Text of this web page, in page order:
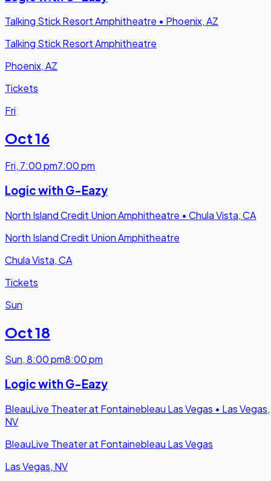
Talking Stick Resort Amphitheatre • Phoenix, AZ
Talking Stick Resort Amphitheatre
Phoenix, AZ
Tickets
Fri
Oct 16
Fri, 7:00 pm7:00 pm
Logic with G-Eazy
North Island Credit Union Amphitheatre • Chula Vista, CA
North Island Credit Union Amphitheatre
Chula Vista, CA
Tickets
Sun
Oct 18
Sun,8:00 pm8:00 pm
Logic with G-Eazy
BleauLive Theater at Fontainebleau Las Vegas • Las Vegas,
NV
BleauLive Theater at Fontainebleau Las Vegas
Las Vegas, NV